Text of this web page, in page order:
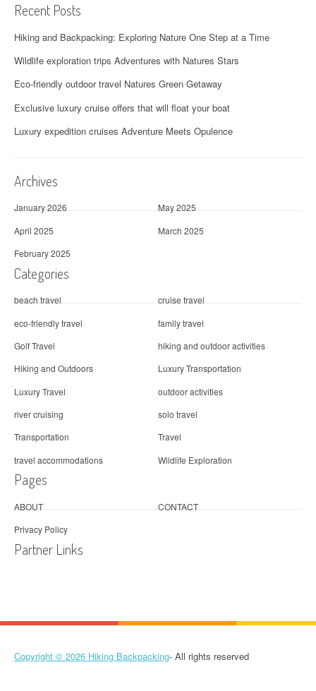
Recent Posts
Hiking and Backpacking: Exploring Nature One Step at a Time
Wildlife exploration trips Adventures with Natures Stars
Eco-friendly outdoor travel Natures Green Getaway
Exclusive luxury cruise offers that will float your boat
Luxury expedition cruises Adventure Meets Opulence
Archives
January 2026
May 2025
April 2025
March 2025
February 2025
Categories
beach travel
cruise travel
eco-friendly travel
family travel
Golf Travel
hiking and outdoor activities
Hiking and Outdoors
Luxury Transportation
Luxury Travel
outdoor activities
river cruising
solo travel
Transportation
Travel
travel accommodations
Wildlife Exploration
Pages
ABOUT
CONTACT
Privacy Policy
Partner Links
Copyright © 2026 Hiking Backpacking- All rights reserved